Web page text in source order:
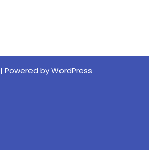
| Powered byWordPress